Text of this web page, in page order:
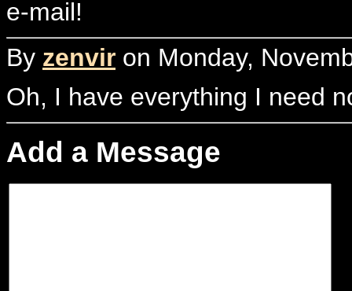
e-mail!
By zenvir on Monday,
Oh, I have everything I need
Add a Message